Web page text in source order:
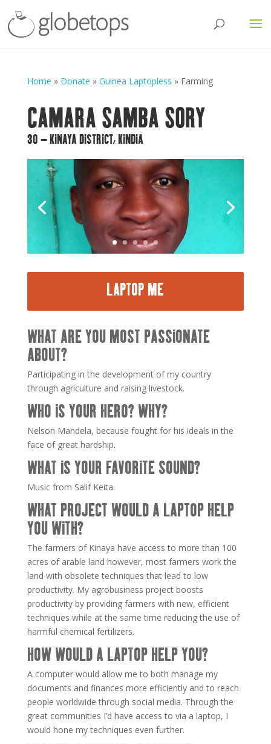
Home » Donate » Guinea Laptopless » Farming
CAMARA SAMBA SORY
30 – KINAYA DISTRICT, KINDIA
LAPTOP ME
WHAT ARE YOU MOST PASSIONATE
ABOUT?
Participating in the development of my country
through agriculture and raising livestock.
WHO IS YOUR HERO? WHY?
Nelson Mandela, because fought for his ideals in the
face of great hardship.
WHAT IS YOUR FAVORITE SOUND?
Music from Salif Keita.
WHAT PROJECT WOULD A LAPTOP HELP
YOU WITH?
The farmers of Kinaya have access to more than 100
acres of arable land however, most farmers work the
land with obsolete techniques that lead to low
productivity. My agrobusiness project boosts
productivity by providing farmers with new, efficient
techniques while at the same time reducing the use of
harmful chemical fertilizers.
HOW WOULD A LAPTOP HELP YOU?
A computer would allow me to both manage my
documents and finances more efficiently and to reach
people worldwide through social media. Through the
great communities I’d have access to via a laptop, I
would hone my techniques even further.